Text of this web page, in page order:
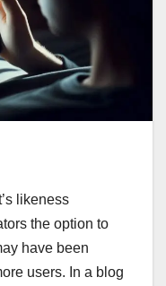
likeness
the option to
have been
users. In a blog